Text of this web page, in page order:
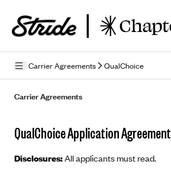
Carrier Agreements QualChoice
Mobile Terms of Service
Licensing
Carrier Agreements
QualChoice Application Agreement
Disclosures:All applicants must read.